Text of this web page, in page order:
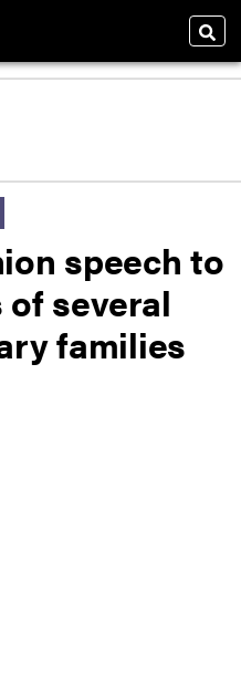
speech to
several
families